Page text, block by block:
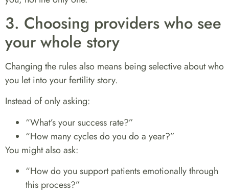
3. Choosing providers who see
your whole story
Changing the rules also means being selective about who
you let into your fertility story.
Instead of only asking:
“What’s your success rate?”
“How many cycles do you do a year?”
You might also ask:
“How do you support patients emotionally through
this process?”